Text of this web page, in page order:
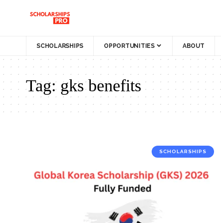
SCHOLARSHIPS OPPORTUNITIES ABOUT
Tag: gks benefits
SCHOLARSHIPS